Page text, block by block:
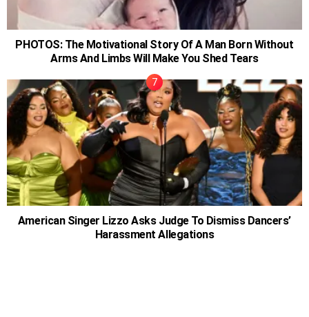
PHOTOS: The Motivational Story Of A Man Born Without
Arms And Limbs Will Make You Shed Tears
American Singer Lizzo Asks Judge To Dismiss Dancers’
Harassment Allegations